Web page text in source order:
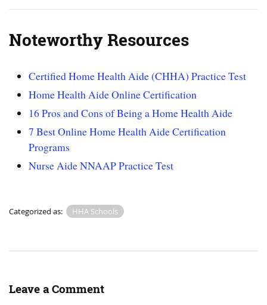
Noteworthy Resources
Certified Home Health Aide (CHHA) Practice Test
Home Health Aide Online Certification
16 Pros and Cons of Being a Home Health Aide
7 Best Online Home Health Aide Certification
Programs
Nurse Aide NNAAP Practice Test
Categorized as: HHA Schools
Leave a Comment